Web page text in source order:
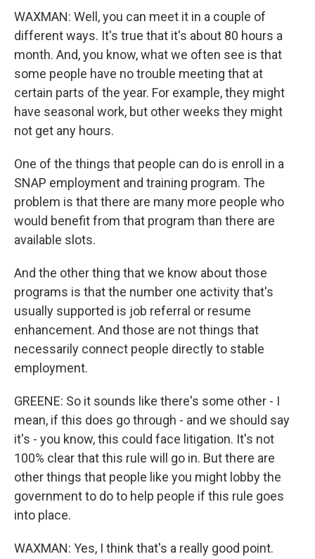
WAXMAN: Well, you can meet it in a couple of
different ways. It's true that it's about 80 hours a
month. And, you know, what we often see is that
some people have no trouble meeting that at
certain parts of the year. For example, they might
have seasonal work, but other weeks they might
not get any hours.
One of the things that people can do is enroll in a
SNAP employment and training program. The
problem is that there are many more people who
would benefit from that program than there are
available slots.
And the other thing that we know about those
programs is that the number one activity that's
usually supported is job referral or resume
enhancement. And those are not things that
necessarily connect people directly to stable
employment.
GREENE: So it sounds like there's some other - I
mean, if this does go through - and we should say
it's - you know, this could face litigation. It's not
100% clear that this rule will go in. But there are
other things that people like you might lobby the
government to do to help people if this rule goes
into place.
WAXMAN: Yes, I think that's a really good point.